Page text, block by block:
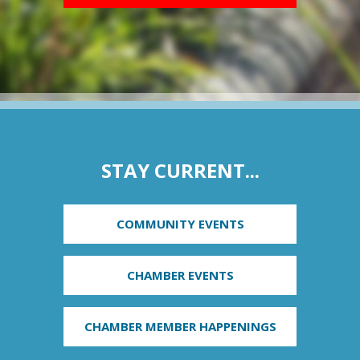
STAY CURRENT...
COMMUNITY EVENTS
CHAMBER EVENTS
CHAMBER MEMBER HAPPENINGS